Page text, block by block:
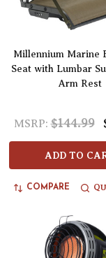
Millennium Marine
Seat with Lumbar
Arm Rest
MSRP: $144.99
ADD TO
COMPARE